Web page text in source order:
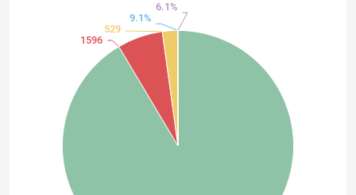
1596
529
9.1%
6.1%